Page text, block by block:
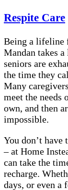
Respite Care
Being a lifeline
Mandan takes
seniors are
the time they
Many
meet the
own, and then
impossible.
You don’t have
– at Home
can take the
recharge.
days, or even a